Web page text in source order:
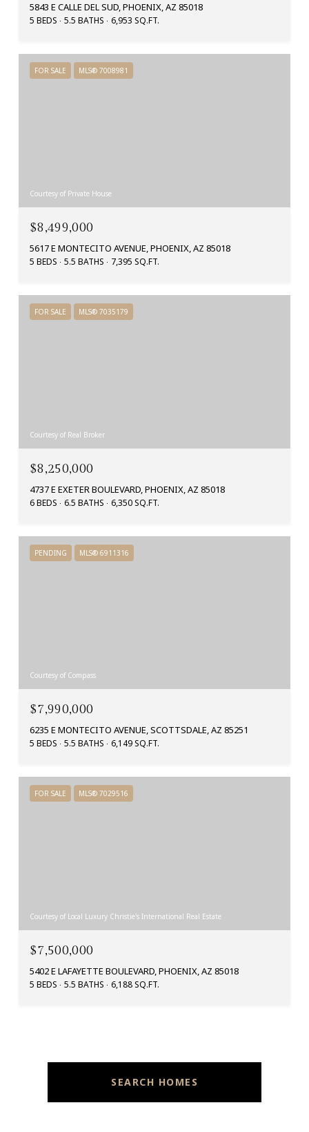
5843 E CALLE DEL SUD, PHOENIX, AZ 85018
5 BEDS 5.5 BATHS 6,953 SQ.FT.
FOR SALE MLS® 7008981
Courtesy of Private House
$8,499,000
5617 E MONTECITO AVENUE, PHOENIX, AZ 85018
5 BEDS 5.5 BATHS 7,395 SQ.FT.
FOR SALE MLS® 7035179
Courtesy of Real Broker
$8,250,000
4737 E EXETER BOULEVARD, PHOENIX, AZ 85018
6 BEDS 6.5 BATHS 6,350 SQ.FT.
PENDING MLS® 6911316
Courtesy of Compass
$7,990,000
6235 E MONTECITO AVENUE, SCOTTSDALE, AZ 85251
5 BEDS 5.5 BATHS 6,149 SQ.FT.
FOR SALE MLS® 7029516
Courtesy of Local Luxury Christie's International Real Estate
$7,500,000
5402 E LAFAYETTE BOULEVARD, PHOENIX, AZ 85018
5 BEDS 5.5 BATHS 6,188 SQ.FT.
SEARCH HOMES